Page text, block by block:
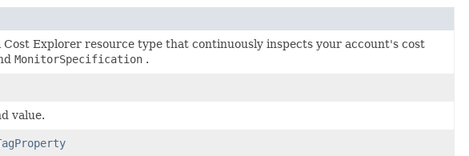
Cost Explorer resource type that continuously inspects your account's cost
MonitorSpecification .
value.